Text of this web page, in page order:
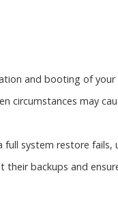
and booting of your
circumstances may
full system restore fails,
their backups and